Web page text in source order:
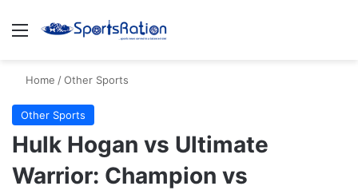
Menu
Home /Other Sports
Other Sports
Hulk Hogan vs Ultimate
Warrior: Champion vs